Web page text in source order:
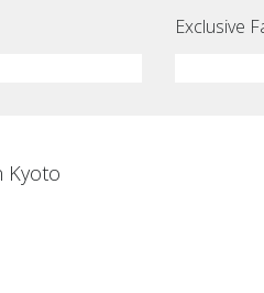
Exclusive
Kyoto